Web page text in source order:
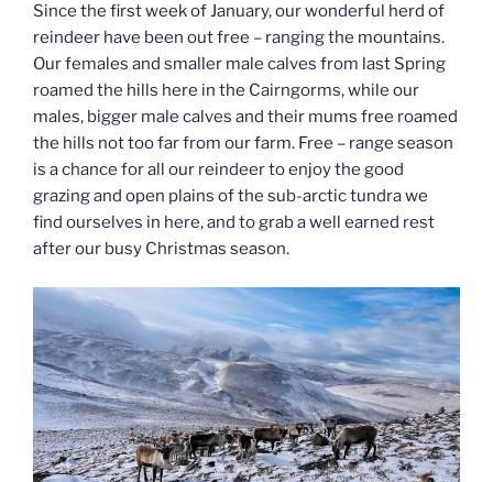
Since the first week of January, our wonderful herd of
reindeer have been out free – ranging the mountains.
Our females and smaller male calves from last Spring
roamed the hills here in the Cairngorms, while our
males, bigger male calves and their mums free roamed
the hills not too far from our farm. Free – range season
is a chance for all our reindeer to enjoy the good
grazing and open plains of the sub-arctic tundra we
find ourselves in here, and to grab a well earned rest
after our busy Christmas season.